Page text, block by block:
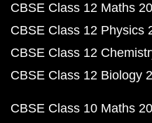
CBSE Class 12 Maths
CBSE Class 12 Physics
CBSE Class 12
CBSE Class 12 Biology
CBSE Class 10 Maths